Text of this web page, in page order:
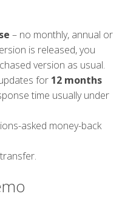
– no monthly, annual or
is released, you
version as usual.
for 12 months
time usually under
asked money-back